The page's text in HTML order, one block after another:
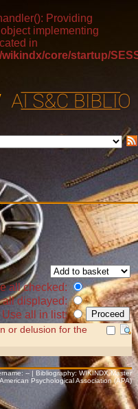
Providing
implementing
in
core/startup/
all checked:
all displayed:
Use all in list:
or delusion for the
-- | Bibliography: WIKINDX Master
Psychological Association (APA)